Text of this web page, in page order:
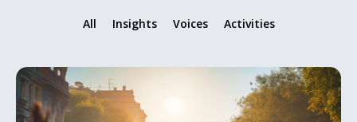
All Insights Voices Activities